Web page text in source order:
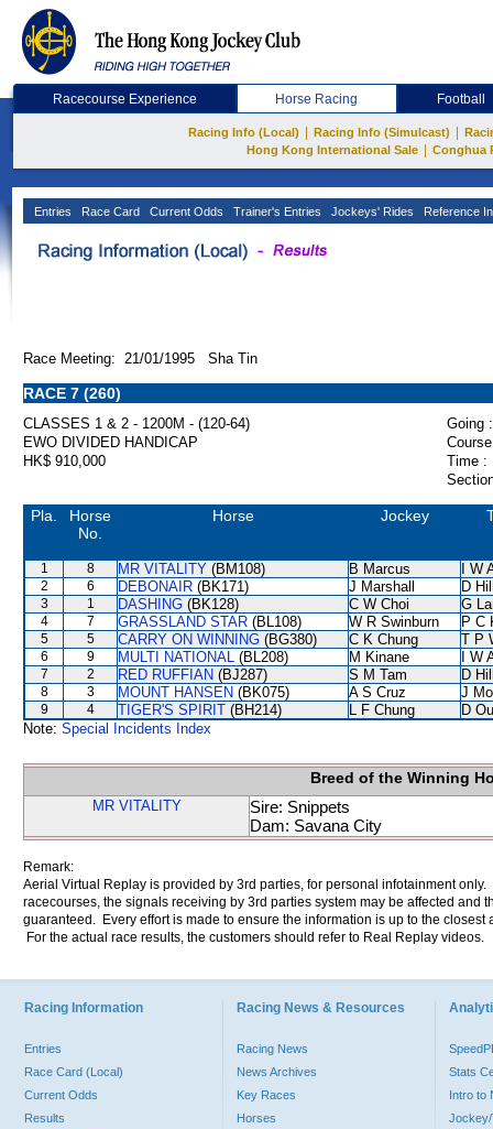
Racecourse Experience Horse Racing Football
Racing Info (Local) Racing Info (Simulcast)
Hong Kong International Sale
Conghua
Entries Race Card Current Odds Trainer's Entries Jockeys' Rides Reference
Race Meeting: 21/01/1995 Sha Tin
RACE 7 (260)
CLASSES 1 & 2 - 1200M - (120-64)
Going :
EWO DIVIDED HANDICAP
HK$ 910,000
Time :
Pla.
Horse
No.
Horse Jockey
1 8 MR VITALITY (BM108) B Marcus I W
2 6 DEBONAIR (BK171) J Marshall D
3 1 DASHING (BK128) C W Choi G
4 7 GRASSLAND STAR (BL108) W R Swinburn P C
5 5 CARRY ON WINNING (BG380) C K Chung T P
6 9 MULTI NATIONAL (BL208) M Kinane I W
7 2 RED RUFFIAN (BJ287) S M Tam D
8 3 MOUNT HANSEN (BK075) A S Cruz J
9 4 TIGER'S SPIRIT (BH214) L F Chung
D
Note: Special Incidents Index
Breed of the Winning
MR VITALITY
Sire: Snippets
Dam: Savana City
Remark:
Aerial Virtual Replay is provided by 3rd parties, for personal infotainment
racecourses, the signals receiving by 3rd parties system may be affected and
guaranteed. Every effort is made to ensure the information is up to the
For the actual race results, the customers should refer to Real Replay videos.
Racing Information
Entries
Race Card (Local)
Current Odds
Results
Racing News & Resources
Racing News
News Archives
Key Races
Horses
Stats
Intro to
Jockey/